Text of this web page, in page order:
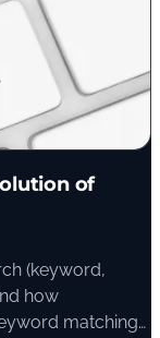
of
(keyword,
how
matching